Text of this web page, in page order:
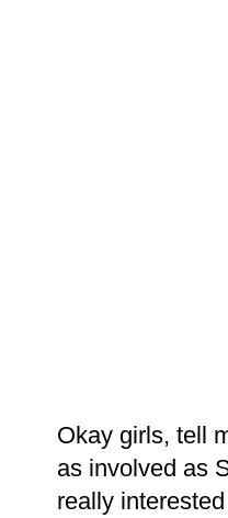
Okay girls, tell
as involved as
really